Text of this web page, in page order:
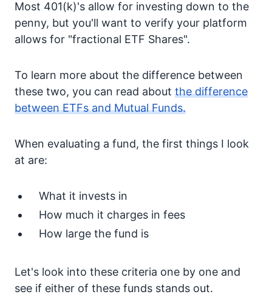
Most 401(k)'s allow for investing down to the
penny, but you'll want to verify your platform
allows for "fractional ETF Shares".
To learn more about the difference between
these two, you can read about the difference
between ETFs and Mutual Funds.
When evaluating a fund, the first things I look
at are:
What it invests in
How much it charges in fees
How large the fund is
Let's look into these criteria one by one and
see if either of these funds stands out.